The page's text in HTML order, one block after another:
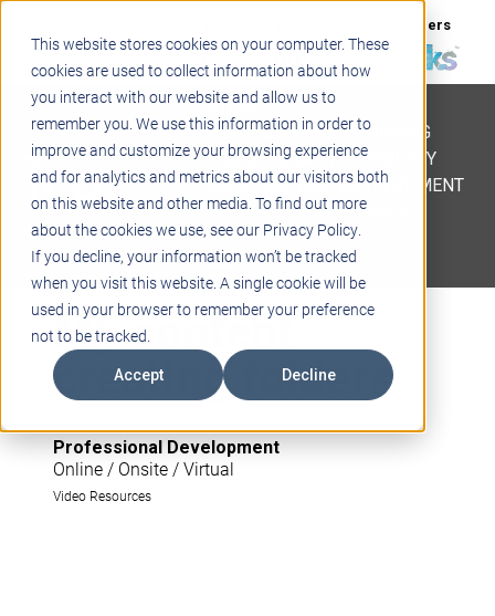
This website stores cookies on your computer. These
cookies are used to collect information about how
you interact with our website and allow us to
remember you. We use this information in order to
improve and customize your browsing experience
and for analytics and metrics about our visitors both
on this website and other media. To find out more
about the cookies we use, see our Privacy Policy.
If you decline, your information won’t be tracked
when you visit this website. A single cookie will be
used in your browser to remember your preference
not to be tracked.
Accept Decline
Careers
Contact
STEM
PROJECT BASED LEARNING
EDUCATIONAL TECHNOLOGY
PROFESSIONAL DEVELOPMENT
ACTIVE LEARNING SPACES
BELLS & PAGING
My content
creating folders
Professional Development
Online / Onsite / Virtual
Video Resources